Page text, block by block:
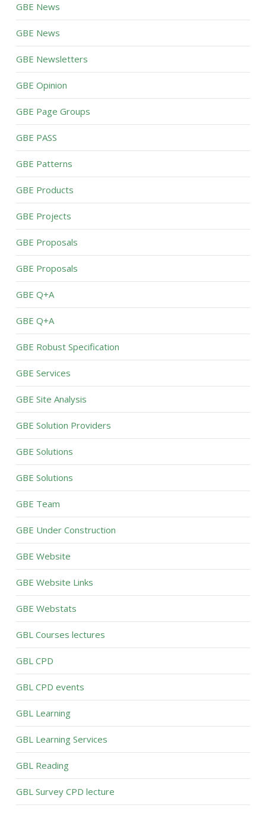
GBE News
GBE News
GBE Newsletters
GBE Opinion
GBE Page Groups
GBE PASS
GBE Patterns
GBE Products
GBE Projects
GBE Proposals
GBE Proposals
GBE Q+A
GBE Q+A
GBE Robust Specification
GBE Services
GBE Site Analysis
GBE Solution Providers
GBE Solutions
GBE Solutions
GBE Team
GBE Under Construction
GBE Website
GBE Website Links
GBE Webstats
GBL Courses lectures
GBL CPD
GBL CPD events
GBL Learning
GBL Learning Services
GBL Reading
GBL Survey CPD lecture